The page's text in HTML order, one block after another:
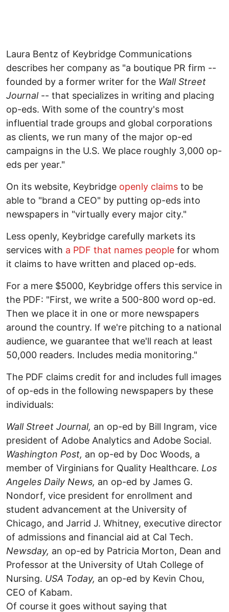
Laura Bentz of Keybridge Communications
describes her company as "a boutique PR firm --
founded by a former writer for the Wall Street
Journal-- that specializes in writing and placing
op-eds. With some of the country's most
influential trade groups and global corporations
as clients, we run many of the major op-ed
campaigns in the U.S. We place roughly 3,000 op-
eds per year."
On its website, Keybridge openly claims to be
able to "brand a CEO" by putting op-eds into
newspapers in "virtually every major city."
Less openly, Keybridge carefully markets its
services with a PDF that names people for whom
it claims to have written and placed op-eds.
For a mere $5000, Keybridge offers this service in
the PDF: "First, we write a 500-800 word op-ed.
Then we place it in one or more newspapers
around the country. If we're pitching to a national
audience, we guarantee that we'll reach at least
50,000 readers. Includes media monitoring."
The PDF claims credit for and includes full images
of op-eds in the following newspapers by these
individuals:
Wall Street Journal, an op-ed by Bill Ingram, vice
president of Adobe Analytics and Adobe Social.
Washington Post, an op-ed by Doc Woods, a
member of Virginians for Quality Healthcare. Los
Angeles Daily News, an op-ed by James G.
Nondorf, vice president for enrollment and
student advancement at the University of
Chicago, and Jarrid J. Whitney, executive director
of admissions and financial aid at Cal Tech.
Newsday, an op-ed by Patricia Morton, Dean and
Professor at the University of Utah College of
Nursing. USA Today, an op-ed by Kevin Chou,
CEO of Kabam.
Of course it goes without saying that